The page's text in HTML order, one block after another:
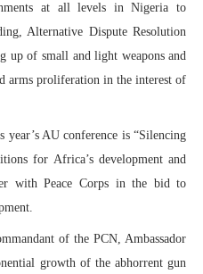
at all levels in Nigeria to
Alternative Dispute Resolution
up of small and light weapons and
arms proliferation in the interest of
year’s AU conference is “Silencing
for Africa’s development and
with Peace Corps in the bid to
of the PCN, Ambassador
growth of the abhorrent gun